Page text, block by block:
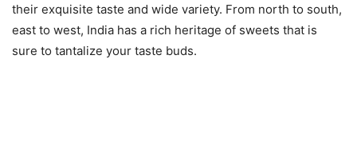
their exquisite taste and wide variety. From north to south,
east to west, India has a rich heritage of sweets that is
sure to tantalize your taste buds.